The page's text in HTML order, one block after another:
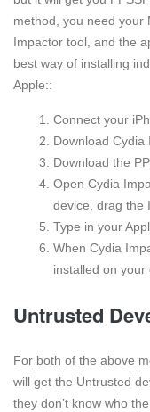
method, you need your
Impactor tool, and the
best way of installing
Apple::
Connect your
Download Cydia
Download the
Open Cydia
device, drag the
Type in your
When Cydia
installed on your
Untrusted
For both of the above
will get the Untrusted
they don’t know who